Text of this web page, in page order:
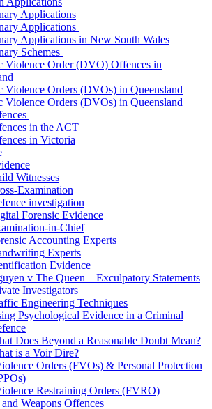
Applications
Applications
Applications in New South Wales
Schemes
Violence Order (DVO) Offences in
Violence Orders (DVOs) in Queensland
Violence Orders (DVOs) in Queensland
in the ACT
in Victoria
Witnesses
Examination
investigation
Forensic Evidence
in-Chief
Accounting Experts
Experts
Evidence
v The Queen – Exculpatory Statements
Investigators
Engineering Techniques
Psychological Evidence in a Criminal
Does Beyond a Reasonable Doubt Mean?
is a Voir Dire?
Orders (FVOs) & Personal Protection
Restraining Orders (FVRO)
Weapons Offences